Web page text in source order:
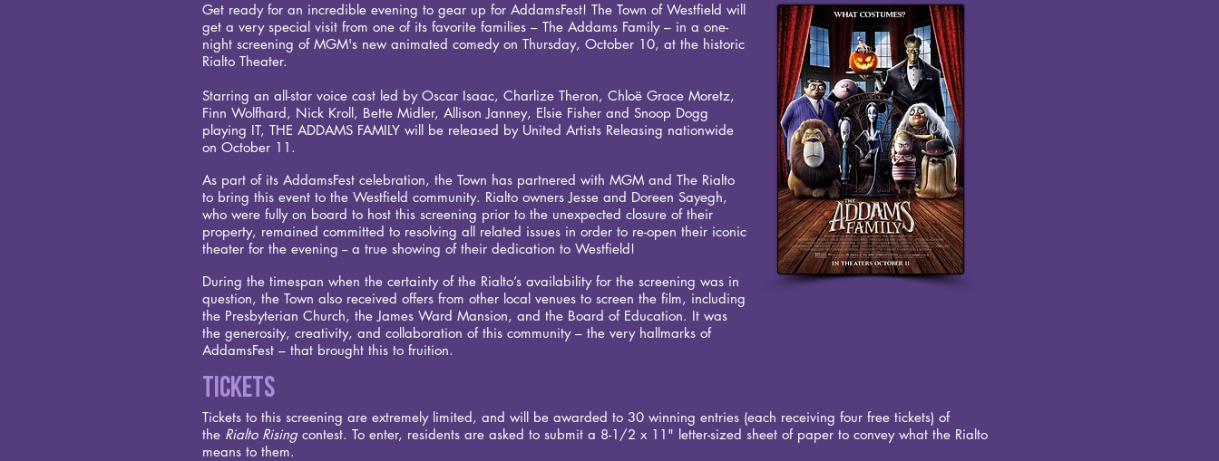
Get ready for an incredible evening to gear up for AddamsFest! The Town of Westfield will
get a very special visit from one of its favorite families – The Addams Family – in a one-
night screening of MGM's new animated comedy on Thursday, October 10, at the historic
Rialto Theater.
Starring an all-star voice cast led by Oscar Isaac, Charlize Theron, Chloë Grace Moretz,
Finn Wolfhard, Nick Kroll, Bette Midler, Allison Janney, Elsie Fisher and Snoop Dogg
playing IT, THE ADDAMS FAMILY will be released by United Artists Releasing nationwide
on October 11.
As part of its AddamsFest celebration, the Town has partnered with MGM and The Rialto
to bring this event to the Westfield community. Rialto owners Jesse and Doreen Sayegh,
who were fully on board to host this screening prior to the unexpected closure of their
property, remained committed to resolving all related issues in order to re-open their iconic
theater for the evening -- a true showing of their dedication to Westfield!
During the timespan when the certainty of the Rialto’s availability for the screening was in
question, the Town also received offers from other local venues to screen the film, including
the Presbyterian Church, the James Ward Mansion, and the Board of Education. It was
the generosity, creativity, and collaboration of this community – the very hallmarks of
AddamsFest – that brought this to fruition.
Tickets
Tickets to this screening are extremely limited, and will be awarded to 30 winning entries (each receiving four free tickets) of
the Rialto Risingcontest. To enter, residents are asked to submit a 8-1/2 x 11" letter-sized sheet of paper to convey what the Rialto
means to them.